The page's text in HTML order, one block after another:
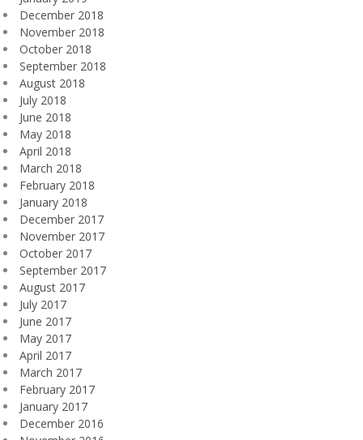
December 2018
November 2018
October 2018
September 2018
August 2018
July 2018
June 2018
May 2018
April 2018
March 2018
February 2018
January 2018
December 2017
November 2017
October 2017
September 2017
August 2017
July 2017
June 2017
May 2017
April 2017
March 2017
February 2017
January 2017
December 2016